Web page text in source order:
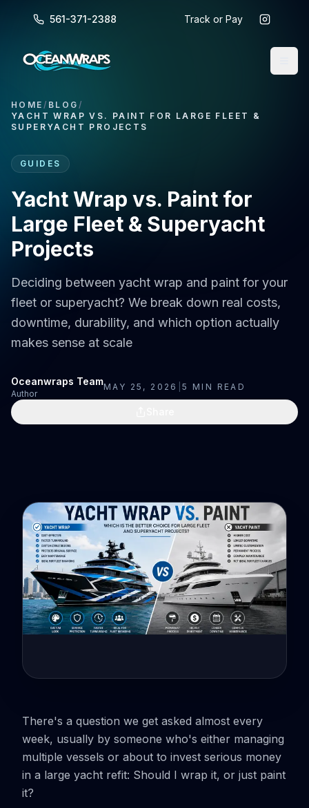
561-371-2388 Track or Pay
HOME / BLOG /
YACHT WRAP VS. PAINT FOR LARGE FLEET &
SUPERYACHT PROJECTS
GUIDES
Yacht Wrap vs. Paint for
Large Fleet & Superyacht
Projects
Deciding between yacht wrap and paint for your
fleet or superyacht? We break down real costs,
downtime, durability, and which option actually
makes sense at scale
Oceanwraps Team
Author
MAY 25, 2026 |5 MIN READ
There's a question we get asked almost every
week, usually by someone who's either managing
multiple vessels or about to invest serious money
in a large yacht refit: Should I wrap it, or just paint
it?